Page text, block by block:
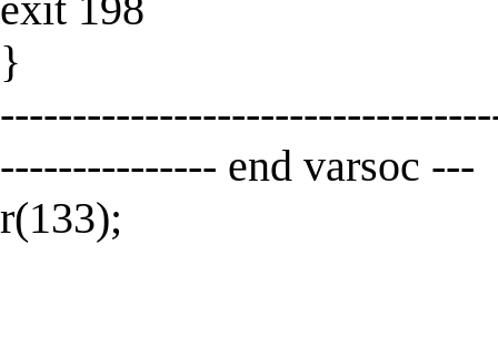
}
--------------- end varsoc ---
r(133);